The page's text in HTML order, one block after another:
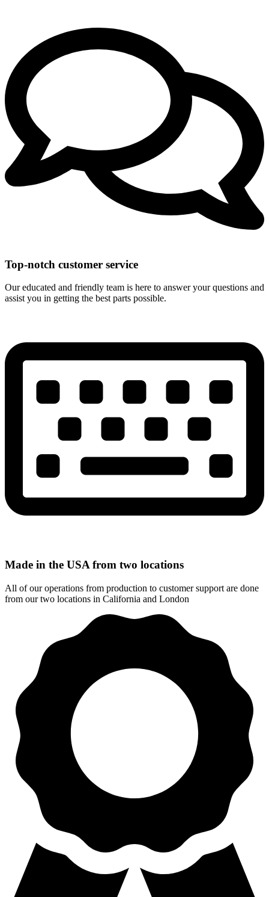
Top-notch customer service
Our educated and friendly team is here to answer your questions and
assist you in getting the best parts possible.
Made in the USA from two locations
All of our operations from production to customer support are done
from our two locations in California and London